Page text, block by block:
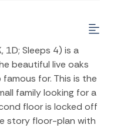
1D; Sleeps 4) is a
beautiful live oaks
for. This is the
family looking for a
floor is locked off
story floor-plan with